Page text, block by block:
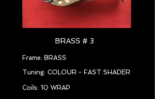
BRASS # 3
Frame: BRASS
Tuning: COLOUR - FAST SHADER
Coils: 10 WRAP